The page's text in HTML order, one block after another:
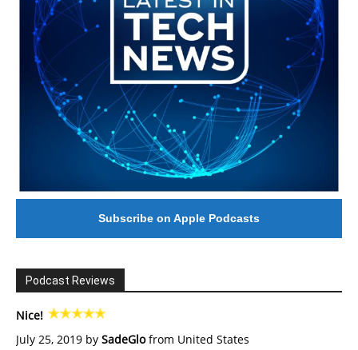
Subscribe on Apple Podcasts
Podcast Reviews
Nice!
July 25, 2019 by SadeGlofrom United States